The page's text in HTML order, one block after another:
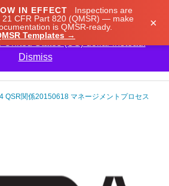
IN EFFECT
Inspections are
21 CFR Part 820 (QMSR) — make
is QMSR-ready.
Templates →
×
4 QSR関係20150618 マネージメントプロセス
from Japan. We've updated
yen for your shopping
United States (US) dollar instead.
Dismiss